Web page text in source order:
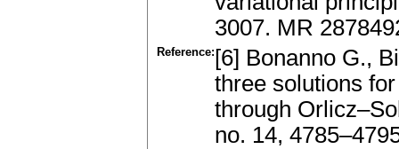
3007. MR
Reference: [6] Bonanno G.,
three solutions
through
no. 14,